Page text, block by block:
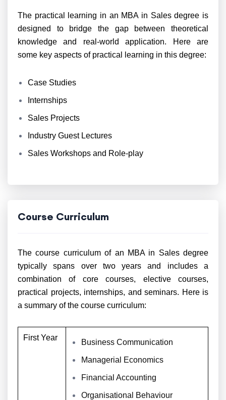
The practical learning in an MBA in Sales degree is
designed to bridge the gap between theoretical
knowledge and real-world application. Here are
some key aspects of practical learning in this degree:
Case Studies
Internships
Sales Projects
Industry Guest Lectures
Sales Workshops and Role-play
Course Curriculum
The course curriculum of an MBA in Sales degree
typically spans over two years and includes a
combination of core courses, elective courses,
practical projects, internships, and seminars. Here is
a summary of the course curriculum:
First Year
Business Communication
Managerial Economics
Financial Accounting
Organisational Behaviour